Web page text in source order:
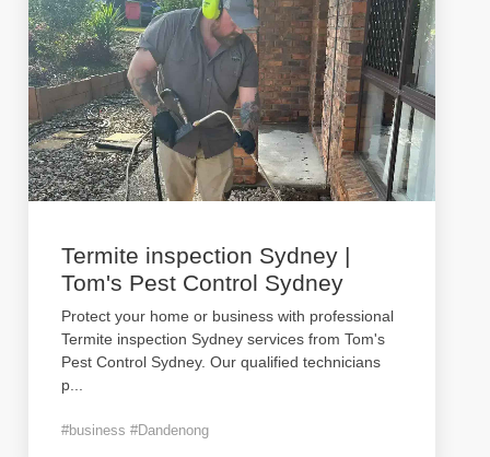
Termite inspection Sydney |
Tom's Pest Control Sydney
Protect your home or business with professional
Termite inspection Sydney services from Tom's
Pest Control Sydney. Our qualified technicians
p
#business #Dandenong